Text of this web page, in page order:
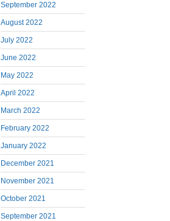
September 2022
August 2022
July 2022
June 2022
May 2022
April 2022
March 2022
February 2022
January 2022
December 2021
November 2021
October 2021
September 2021